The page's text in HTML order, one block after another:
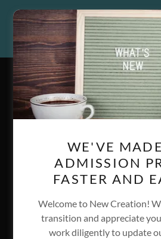
913.437.6157
A Christ-
Substance Use
Program &
WE'VE
ADMISSION
FASTER AND
Welcome to New Creation!
transition and appreciate
work diligently to update